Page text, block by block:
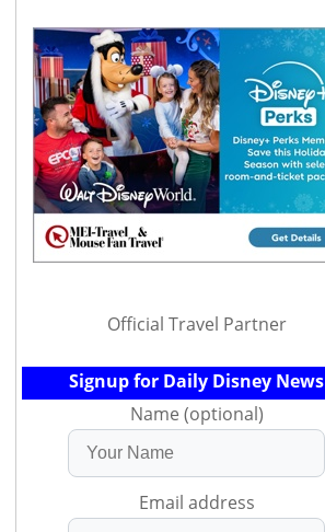
Official Travel Partner
Signup for Daily Disney News
Name (optional)
Email address